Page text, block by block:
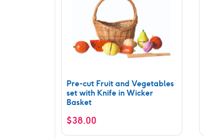
Pre-cut Fruit and Vegetables
set with Knife in Wicker
Basket
$38.00